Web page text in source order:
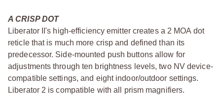
A CRISP DOT
Liberator II's high-efficiency emitter creates a 2 MOA dot
reticle that is much more crisp and defined than its
predecessor. Side-mounted push buttons allow for
adjustments through ten brightness levels, two NV device-
compatible settings, and eight indoor/outdoor settings.
Liberator 2 is compatible with all prism magnifiers.